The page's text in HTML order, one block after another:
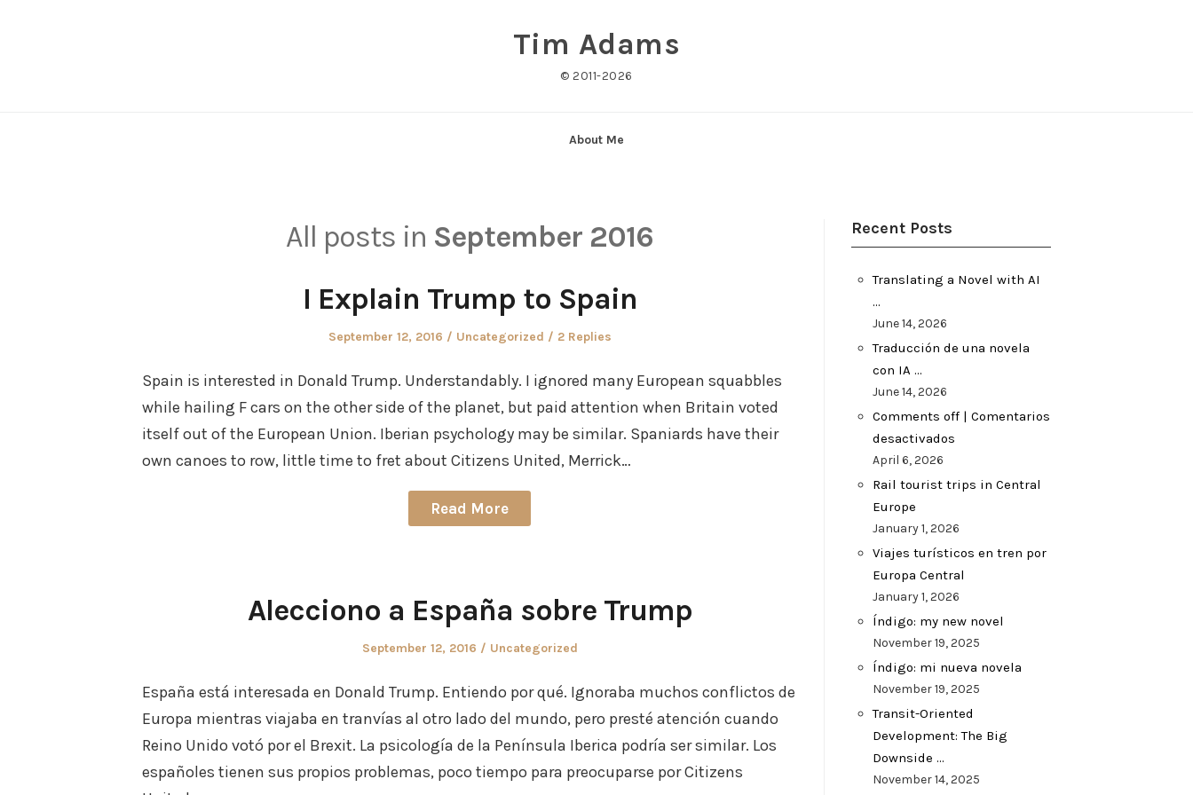
Tim Adams
© 2011-2026
About Me
All posts in September 2016
I Explain Trump to Spain
Posted
September 12, 2016
Posted
Uncategorized 2 Replies
Spain is interested in Donald Trump. Understandably. I ignored many European squabbles
while hailing F cars on the other side of the planet, but paid attention when Britain voted
itself out of the European Union. Iberian psychology may be similar. Spaniards have their
own canoes to row, little time to fret about Citizens United, Merrick…
Read More
Alecciono a España sobre Trump
Posted
September 12, 2016
Posted
Uncategorized
España está interesada en Donald Trump. Entiendo por qué. Ignoraba muchos conflictos de
Europa mientras viajaba en tranvías al otro lado del mundo, pero presté atención cuando
Reino Unido votó por el Brexit. La psicología de la Península Iberica podría ser similar. Los
españoles tienen sus propios problemas, poco tiempo para preocuparse por Citizens
Recent Posts
Translating a Novel with AI
…
June 14, 2026
Traducción de una novela
con IA …
June 14, 2026
Comments off | Comentarios
desactivados
April 6, 2026
Rail tourist trips in Central
Europe
January 1, 2026
Viajes turísticos en tren por
Europa Central
January 1, 2026
Índigo: my new novel
November 19, 2025
Índigo: mi nueva novela
November 19, 2025
Transit-Oriented
Development: The Big
Downside …
November 14, 2025